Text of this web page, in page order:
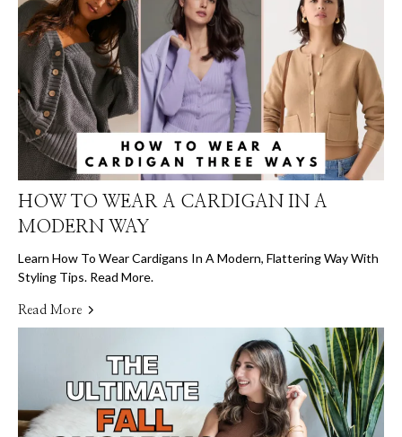
HOW TO WEAR A CARDIGAN IN A
MODERN WAY
Learn How To Wear Cardigans In A Modern, Flattering Way With
Styling Tips. Read More.
Read More